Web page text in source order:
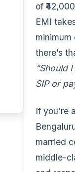
of
EMI
there’s
“Should
SIP or
If you’re
married
middle-